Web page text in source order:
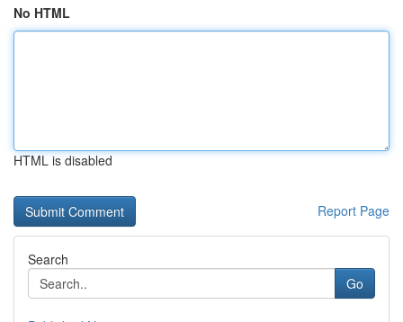
No HTML
HTML is disabled
Report Page
Search
Go